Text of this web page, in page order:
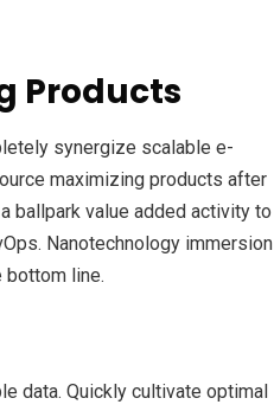
Products
synergize scalable e-
maximizing products after
ballpark value added activity to
Nanotechnology immersion
bottom line.
data. Quickly cultivate optimal